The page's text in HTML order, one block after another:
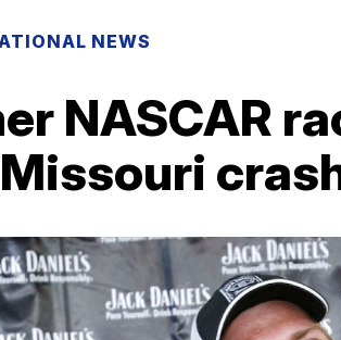
NEWS
NASCAR